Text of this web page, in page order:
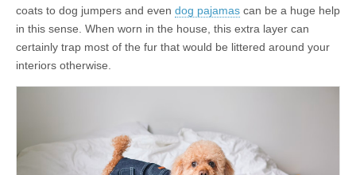
coats to dog jumpers and even dog pajamas can be a huge help
in this sense. When worn in the house, this extra layer can
certainly trap most of the fur that would be littered around your
interiors otherwise.